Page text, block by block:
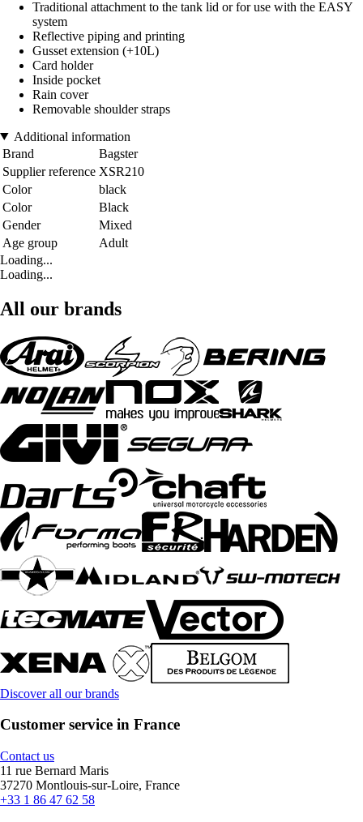
Traditional attachment to the tank lid or for use with the EASY
system
Reflective piping and printing
Gusset extension (+10L)
Card holder
Inside pocket
Rain cover
Removable shoulder straps
Additional information
Brand
Bagster
Supplier reference XSR210
Color
black
Color
Black
Gender
Mixed
Age group
Adult
Loading...
Loading...
All our brands
Discover all our brands
Customer service in France
Contact us
11 rue Bernard Maris
37270 Montlouis-sur-Loire, France
+33 1 86 47 62 58